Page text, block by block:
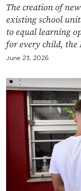
The creation of
existing school
to equal learning
for every child, the
June 23, 2026